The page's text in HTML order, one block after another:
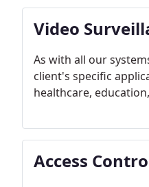
Video
As with all our
client's specific
healthcare,
Access